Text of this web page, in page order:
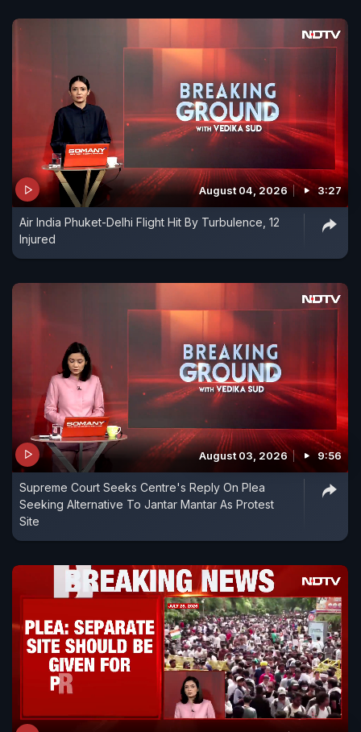
August 04, 2026 3:27
Air India Phuket-Delhi Flight Hit By Turbulence, 12
Injured
August 03, 2026 9:56
Supreme Court Seeks Centre's Reply On Plea
Seeking Alternative To Jantar Mantar As Protest
Site